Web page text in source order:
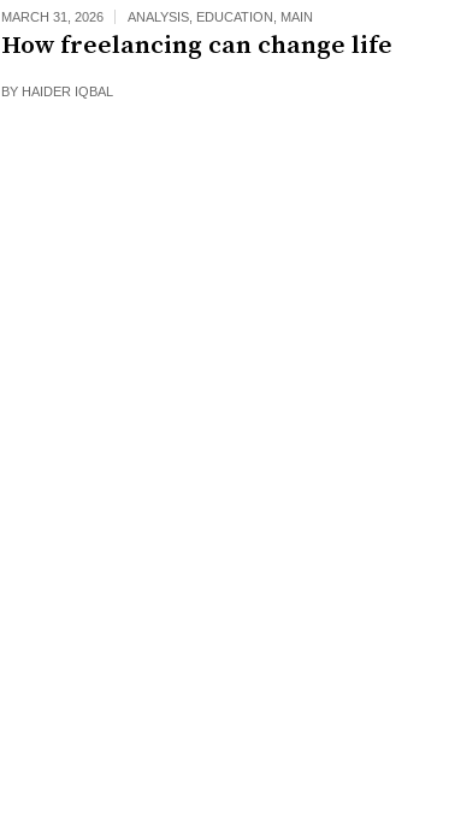
MARCH 31, 2026 ANALYSIS EDUCATION MAIN
How freelancing can change life
BY HAIDER IQBAL